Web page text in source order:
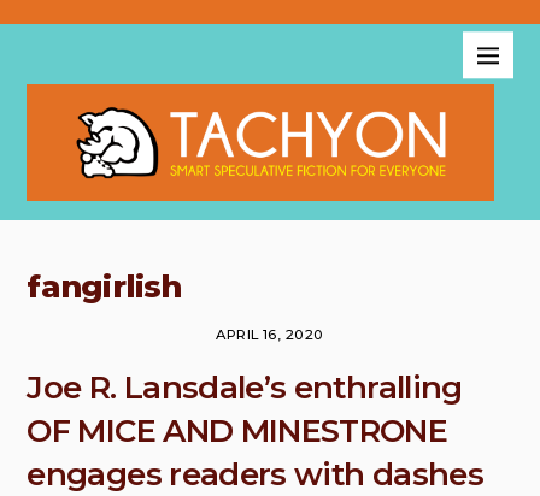
fangirlish
APRIL 16, 2020
Joe R. Lansdale’s enthralling
OF MICE AND MINESTRONE
engages readers with dashes